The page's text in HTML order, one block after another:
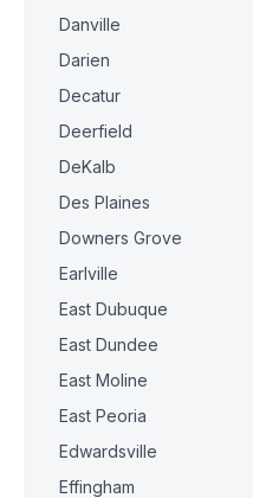
Danville
Darien
Decatur
Deerfield
DeKalb
Des Plaines
Downers Grove
Earlville
East Dubuque
East Dundee
East Moline
East Peoria
Edwardsville
Effingham